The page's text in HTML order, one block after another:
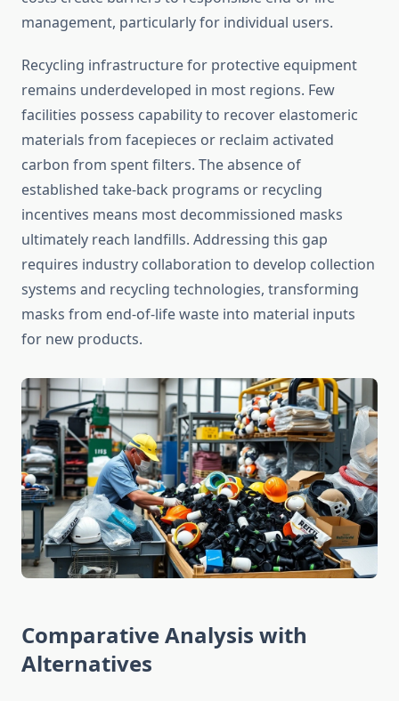
management, particularly for individual users.
Recycling infrastructure for protective equipment
remains underdeveloped in most regions. Few
facilities possess capability to recover elastomeric
materials from facepieces or reclaim activated
carbon from spent filters. The absence of
established take-back programs or recycling
incentives means most decommissioned masks
ultimately reach landfills. Addressing this gap
requires industry collaboration to develop collection
systems and recycling technologies, transforming
masks from end-of-life waste into material inputs
for new products.
Comparative Analysis with
Alternatives